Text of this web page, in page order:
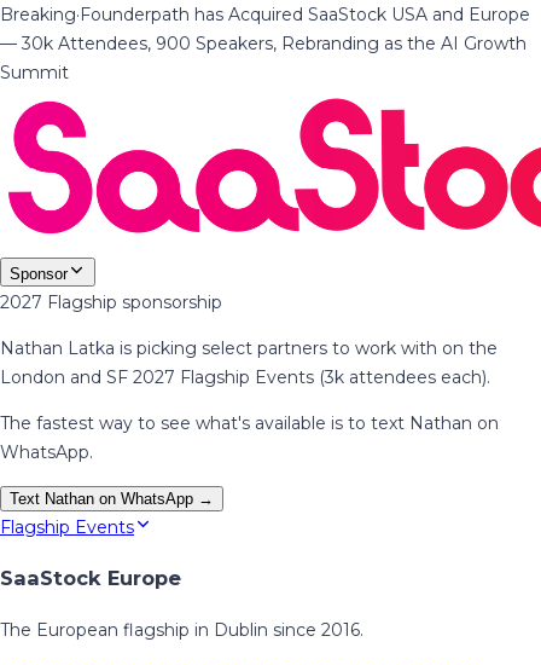
Breaking·Founderpath has Acquired SaaStock USA and Europe
— 30k Attendees, 900 Speakers, Rebranding as the AI Growth
Summit
Sponsor
2027 Flagship sponsorship
Nathan Latka is picking select partners to work with on the
London and SF 2027 Flagship Events (3k attendees each).
The fastest way to see what's available is to text Nathan on
WhatsApp.
Text Nathan on WhatsApp →
Flagship Events
SaaStock Europe
The European flagship in Dublin since 2016.